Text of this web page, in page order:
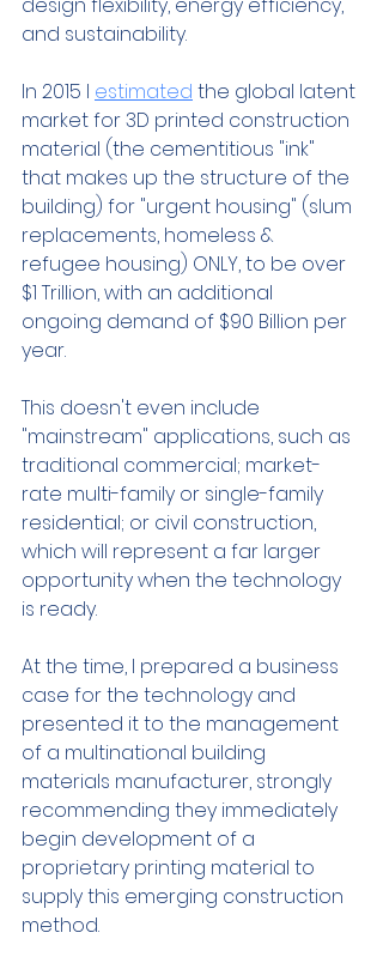
and sustainability.
In 2015 I estimated the global latent
market for 3D printed construction
material (the cementitious "ink"
that makes up the structure of the
building) for "urgent housing" (slum
replacements, homeless &
refugee housing) ONLY, to be over
$1 Trillion, with an additional
ongoing demand of $90 Billion per
year.
This doesn't even include
"mainstream" applications, such as
traditional commercial; market-
rate multi-family or single-family
residential; or civil construction,
which will represent a far larger
opportunity when the technology
is ready.
At the time, I prepared a business
case for the technology and
presented it to the management
of a multinational building
materials manufacturer, strongly
recommending they immediately
begin development of a
proprietary printing material to
supply this emerging construction
method.